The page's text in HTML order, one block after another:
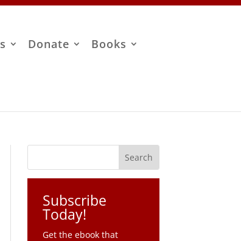
Donate
Books
Subscribe
Today!
Get the ebook that